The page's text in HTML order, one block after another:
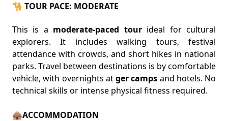
🐪 TOUR PACE: MODERATE
This is a moderate-paced tourideal for cultural
explorers. It includes walking tours, festival
attendance with crowds, and short hikes in national
parks. Travel between destinations is by comfortable
vehicle, with overnights atger camps and hotels. No
technical skills or intense physical fitness required.
🛖ACCOMMODATION